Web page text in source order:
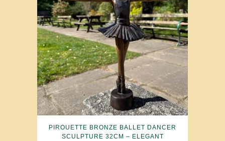
PIROUETTE BRONZE BALLET DANCER
SCULPTURE 32CM – ELEGANT